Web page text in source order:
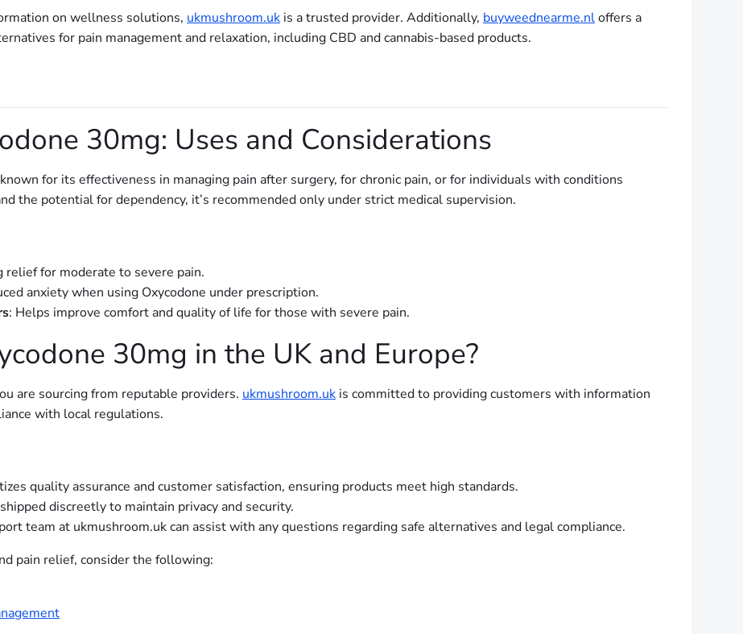
on wellness solutions, ukmushroom.uk is a trusted provider. Additionally, buyweednearme.nloffers a
for pain management and relaxation, including CBD and cannabis-based products.
30mg: Uses and Considerations
for its effectiveness in managing pain after surgery, for chronic pain, or for individuals with conditions
the potential for dependency, it’s recommended only under strict medical supervision.
relief for moderate to severe pain.
anxiety when using Oxycodone under prescription.
: Helps improve comfort and quality of life for those with severe pain.
30mg in the UK and Europe?
are sourcing from reputable providers. ukmushroom.uk is committed to providing customers with information
with local regulations.
quality assurance and customer satisfaction, ensuring products meet high standards.
discreetly to maintain privacy and security.
team at ukmushroom.uk can assist with any questions regarding safe alternatives and legal compliance.
pain relief, consider the following: